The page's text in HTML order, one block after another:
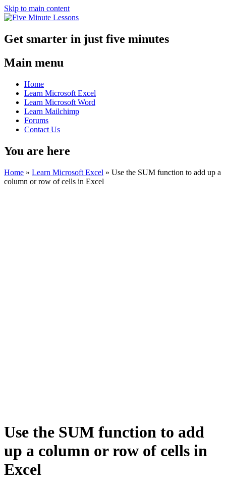
Skip to main content
Get smarter in just five minutes
Main menu
Home
Learn Microsoft Excel
Learn Microsoft Word
Learn Mailchimp
Forums
Contact Us
You are here
Home » Learn Microsoft Excel » Use the SUM function to add up a
column or row of cells in Excel
Use the SUM function to add
up a column or row of cells in
Excel